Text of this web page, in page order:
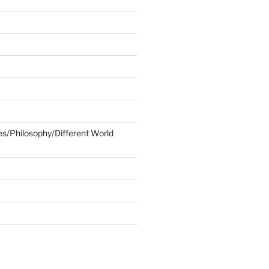
Philosophy/Different World